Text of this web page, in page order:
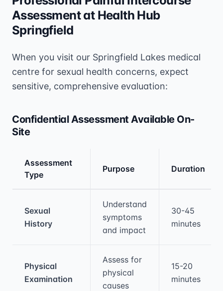
Assessment at Health Hub
Springfield
When you visit our Springfield Lakes medical
centre for sexual health concerns, expect
sensitive, comprehensive evaluation:
Confidential Assessment Available On-
Site
Assessment
Type
Purpose Duration
Sexual
History
Understand
symptoms
and impact
30-45
minutes
Physical
Examination
Assess for
physical
causes
15-20
minutes